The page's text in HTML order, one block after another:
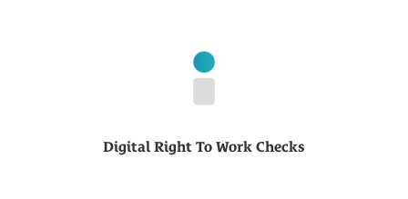
Digital Right To Work Checks